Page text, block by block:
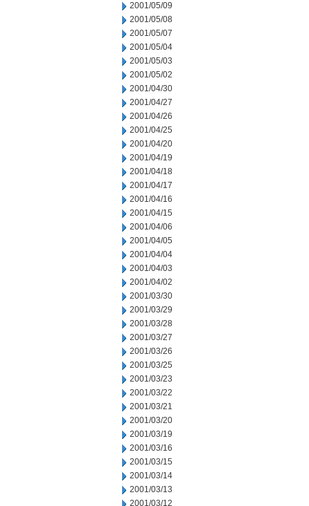
2001/05/09
2001/05/08
2001/05/07
2001/05/04
2001/05/03
2001/05/02
2001/04/30
2001/04/27
2001/04/26
2001/04/25
2001/04/20
2001/04/19
2001/04/18
2001/04/17
2001/04/16
2001/04/15
2001/04/06
2001/04/05
2001/04/04
2001/04/03
2001/04/02
2001/03/30
2001/03/29
2001/03/28
2001/03/27
2001/03/26
2001/03/25
2001/03/23
2001/03/22
2001/03/21
2001/03/20
2001/03/19
2001/03/16
2001/03/15
2001/03/14
2001/03/13
2001/03/12